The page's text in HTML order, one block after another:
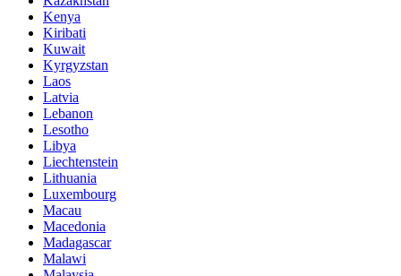
Kenya
Kiribati
Kuwait
Kyrgyzstan
Laos
Latvia
Lebanon
Lesotho
Libya
Liechtenstein
Lithuania
Luxembourg
Macau
Macedonia
Madagascar
Malawi